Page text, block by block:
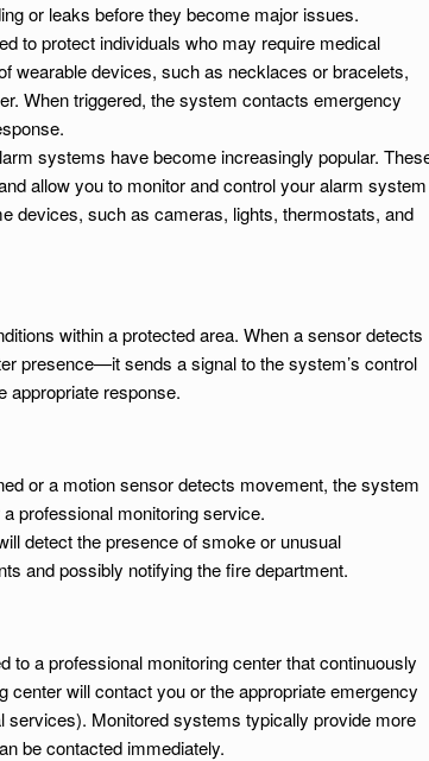
or leaks before they become major issues.
to protect individuals who may require medical
wearable devices, such as necklaces or bracelets,
When triggered, the system contacts emergency
systems have become increasingly popular.
allow you to monitor and control your alarm system
devices, such as cameras, lights, thermostats, and
within a protected area. When a sensor detects
presence—it sends a signal to the system’s control
appropriate response.
or a motion sensor detects movement, the system
professional monitoring service.
detect the presence of smoke or unusual
and possibly notifying the fire department.
to a professional monitoring center that continuously
will contact you or the appropriate emergency
Monitored systems typically provide more
be contacted immediately.